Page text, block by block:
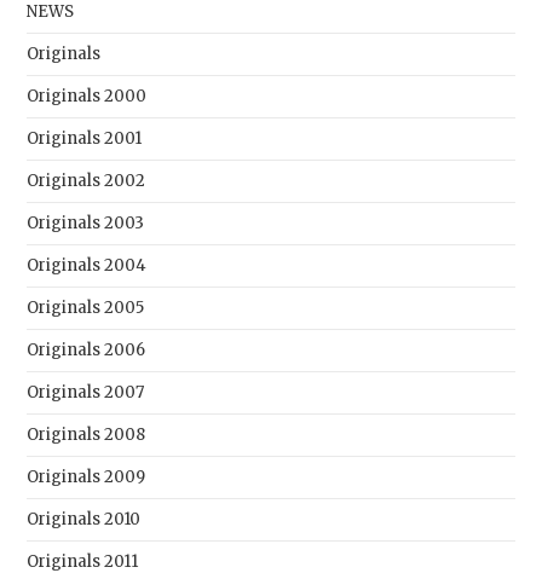
NEWS
Originals
Originals 2000
Originals 2001
Originals 2002
Originals 2003
Originals 2004
Originals 2005
Originals 2006
Originals 2007
Originals 2008
Originals 2009
Originals 2010
Originals 2011